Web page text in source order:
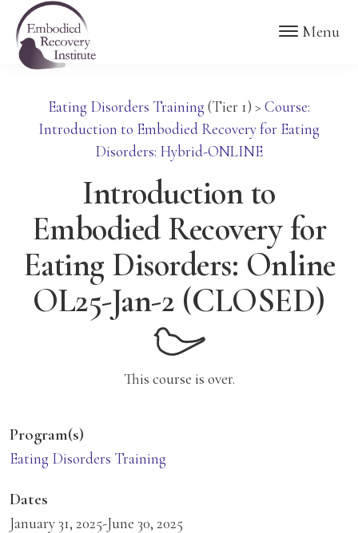
Skip
main
Skip
footer
Embodied
Recovery
Institute
Menu
Eating Disorders Training (Tier 1) > Course:
Introduction to Embodied Recovery for Eating
Disorders: Hybrid-ONLINE
Introduction to
Embodied Recovery for
Eating Disorders: Online
OL25-Jan-2 (CLOSED)
This course is over.
Program(s)
Eating Disorders Training
Dates
January 31, 2025-June 30, 2025